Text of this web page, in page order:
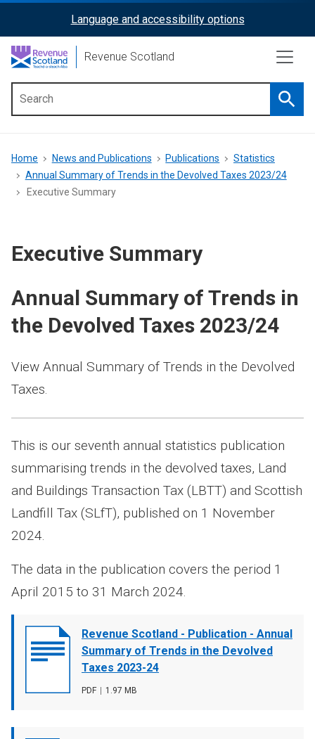
content
ReciteMe
Activation
Language and accessibility options
Revenue Scotland
menu
Breadcrumb
Home News and Publications Publications
Statistics
Annual Summary of Trends in the Devolved Taxes 2023/24
Executive Summary
Executive Summary
Annual Summary of Trends in
the Devolved Taxes 2023/24
Document
cover
Revenue Scotland - Publication - Annual
Summary of Trends in the Devolved
Taxes 2023-24
File
PDF
File
1.97 MB
View Annual Summary of Trends in the Devolved
Taxes.
This is our seventh annual statistics publication
summarising trends in the devolved taxes, Land
and Buildings Transaction Tax (LBTT) and Scottish
Landfill Tax (SLfT), published on 1 November
2024.
The data in the publication covers the period 1
April 2015 to 31 March 2024.